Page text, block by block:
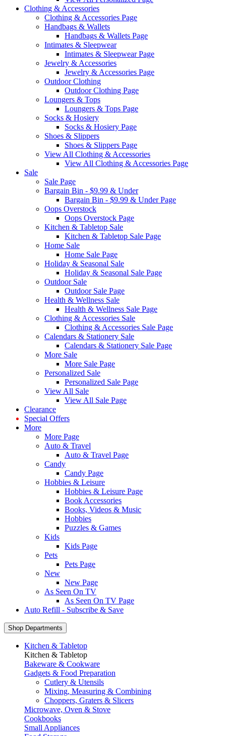
Clothing & Accessories
Clothing & Accessories Page
Handbags & Wallets
Handbags & Wallets Page
Intimates & Sleepwear
Intimates & Sleepwear Page
Jewelry & Accessories
Jewelry & Accessories Page
Outdoor Clothing
Outdoor Clothing Page
Loungers & Tops
Loungers & Tops Page
Socks & Hosiery
Socks & Hosiery Page
Shoes & Slippers
Shoes & Slippers Page
View All Clothing & Accessories
View All Clothing & Accessories Page
Sale
Sale Page
Bargain Bin - $9.99 & Under
Bargain Bin - $9.99 & Under Page
Oops Overstock
Oops Overstock Page
Kitchen & Tabletop Sale
Kitchen & Tabletop Sale Page
Home Sale
Home Sale Page
Holiday & Seasonal Sale
Holiday & Seasonal Sale Page
Outdoor Sale
Outdoor Sale Page
Health & Wellness Sale
Health & Wellness Sale Page
Clothing & Accessories Sale
Clothing & Accessories Sale Page
Calendars & Stationery Sale
Calendars & Stationery Sale Page
More Sale
More Sale Page
Personalized Sale
Personalized Sale Page
View All Sale
View All Sale Page
Clearance
Special Offers
More
More Page
Auto & Travel
Auto & Travel Page
Candy
Candy Page
Hobbies & Leisure
Hobbies & Leisure Page
Book Accessories
Books, Videos & Music
Hobbies
Puzzles & Games
Kids
Kids Page
Pets
Pets Page
New
New Page
As Seen On TV
As Seen On TV Page
Auto Refill - Subscribe & Save
Shop Departments
Kitchen & Tabletop
Kitchen & Tabletop
Bakeware & Cookware
Gadgets & Food Preparation
Cutlery & Utensils
Mixing, Measuring & Combining
Choppers, Graters & Slicers
Microwave, Oven & Stove
Cookbooks
Small Appliances